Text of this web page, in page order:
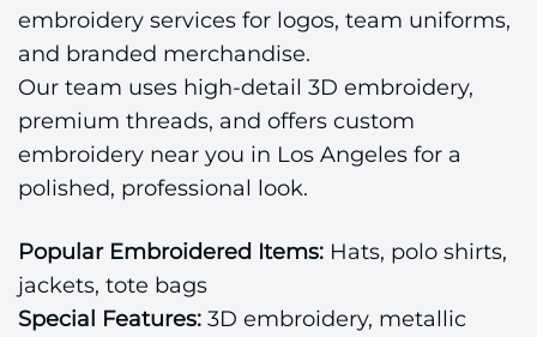
embroidery services for logos, team uniforms,
and branded merchandise.
Our team uses high-detail 3D embroidery,
premium threads, and offers custom
embroidery near you in Los Angeles for a
polished, professional look.
Popular Embroidered Items: Hats, polo shirts,
jackets, tote bags
Special Features: 3D embroidery, metallic